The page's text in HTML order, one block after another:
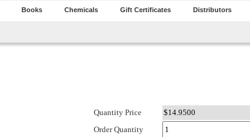
Books Chemicals Gift Certificates Distributors
Quantity Price
Order Quantity